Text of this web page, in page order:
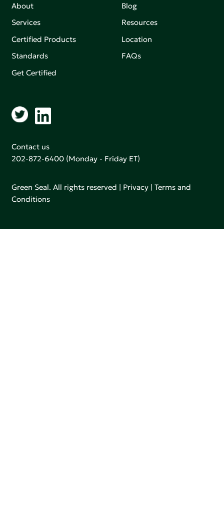
About
Services
Certified Products
Standards
Get Certified
Blog
Resources
Location
FAQs
Contact us
202-872-6400 (Monday - Friday ET)
Green Seal. All rights reserved | Privacy |Terms and
Conditions